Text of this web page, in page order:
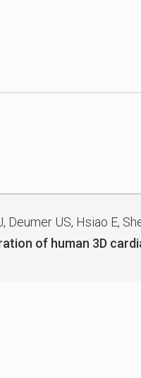
US, Hsiao E,
of human 3D